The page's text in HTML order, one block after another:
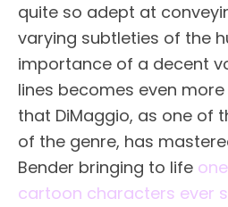
quite so adept at
varying subtleties of the
importance of a decent
lines becomes even more
that DiMaggio, as one of
of the genre, has
Bender bringing to life
cartoon characters ever